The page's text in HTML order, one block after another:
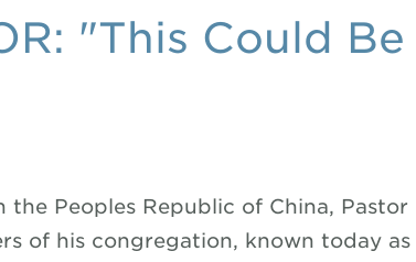
"This Could
Peoples Republic of China, Pastor
of his congregation, known today as